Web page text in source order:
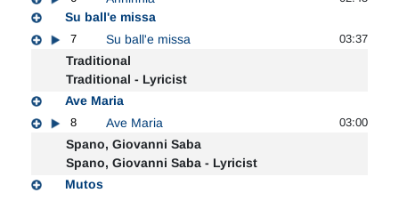
Su ball'e missa
7 Su ball'e missa 03:37
Traditional
Traditional - Lyricist
Ave Maria
8 Ave Maria 03:00
Spano, Giovanni Saba
Spano, Giovanni Saba - Lyricist
Mutos